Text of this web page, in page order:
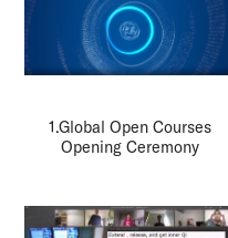
1.Global Open Courses
Opening Ceremony